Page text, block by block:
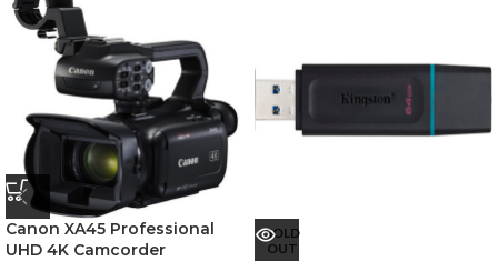
Canon XA45 Professional
UHD 4K Camcorder
SOLD
OUT